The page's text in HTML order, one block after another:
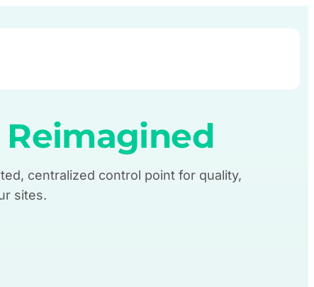
Reimagined
centralized control point for quality,
sites.